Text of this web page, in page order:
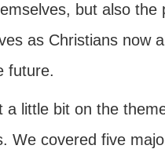
but also the
as Christians now
future.
little bit on the
We covered five